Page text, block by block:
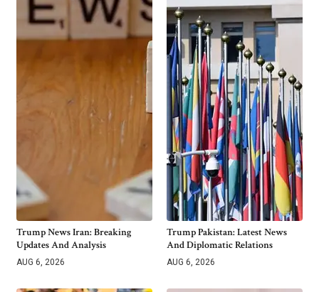
Trump News Iran: Breaking
Updates And Analysis
AUG 6, 2026
Trump Pakistan: Latest News
And Diplomatic Relations
AUG 6, 2026